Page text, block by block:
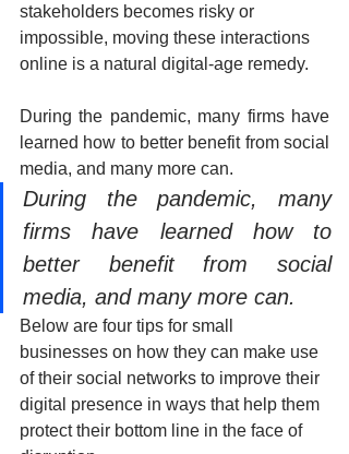
stakeholders becomes risky or
impossible, moving these interactions
online is a natural digital-age remedy.
During the pandemic, many firms have
learned how to better benefit from social
media, and many more can.
During the pandemic, many
firms have learned how to
better benefit from social
media, and many more can.
Below are four tips for small
businesses on how they can make use
of their social networks to improve their
digital presence in ways that help them
protect their bottom line in the face of